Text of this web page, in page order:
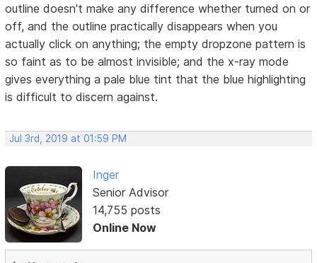
outline doesn't make any difference whether turned on or
off, and the outline practically disappears when you
actually click on anything; the empty dropzone pattern is
so faint as to be almost invisible; and the x-ray mode
gives everything a pale blue tint that the blue highlighting
is difficult to discern against.
Jul 3rd, 2019 at 01:59 PM
Inger
Senior Advisor
14,755 posts
Online Now